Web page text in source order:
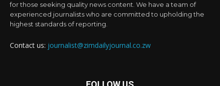
for those seeking quality news content. We have a team of
experienced journalists who are committed to upholding the
highest standards of reporting.
Contact us: journalist@zimdailyjournal.co.zw